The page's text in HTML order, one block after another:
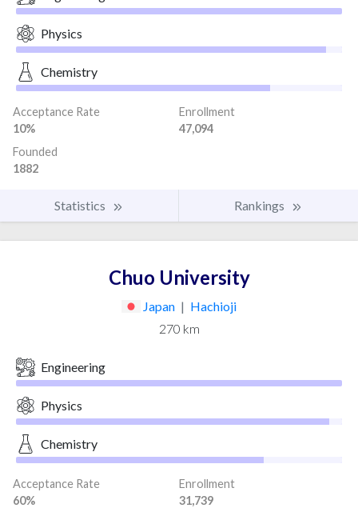
Physics
Chemistry
Acceptance Rate
10%
Enrollment
47,094
Founded
1882
Statistics Rankings
Chuo University
Japan | Hachioji
270 km
Engineering
Physics
Chemistry
Acceptance Rate
60%
Enrollment
31,739